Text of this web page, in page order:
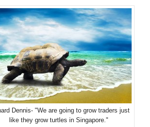
Dennis- "We are going to grow traders just
like they grow turtles in Singapore."